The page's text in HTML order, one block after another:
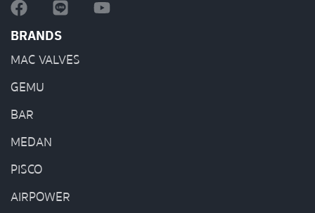
BRANDS
MAC VALVES
GEMU
BAR
MEDAN
PISCO
AIRPOWER